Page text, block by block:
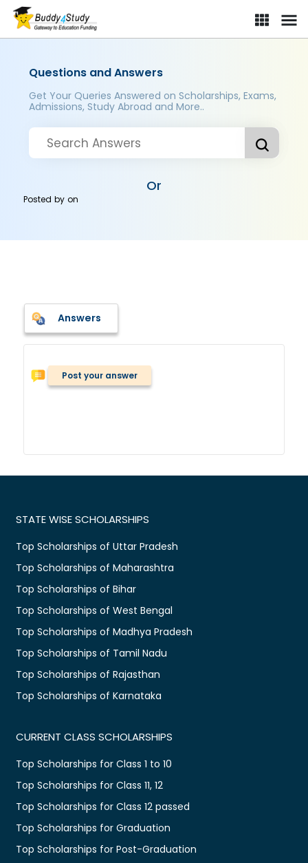
Questions and Answers
Get Your Queries Answered on Scholarships, Exams,
Admissions, Study Abroad and More..
Or
Posted byon
Answers
Post your answer
STATE WISE SCHOLARSHIPS
Top Scholarships of Uttar Pradesh
Top Scholarships of Maharashtra
Top Scholarships of Bihar
Top Scholarships of West Bengal
Top Scholarships of Madhya Pradesh
Top Scholarships of Tamil Nadu
Top Scholarships of Rajasthan
Top Scholarships of Karnataka
CURRENT CLASS SCHOLARSHIPS
Top Scholarships for Class 1 to 10
Top Scholarships for Class 11, 12
Top Scholarships for Class 12 passed
Top Scholarships for Graduation
Top Scholarships for Post-Graduation